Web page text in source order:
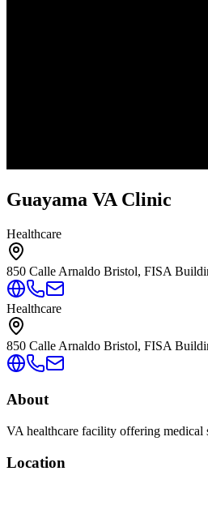
Guayama VA Clinic
Healthcare
850 Calle Arnaldo Bristol, FISA
Healthcare
850 Calle Arnaldo Bristol, FISA
About
VA healthcare facility offering medical
Location